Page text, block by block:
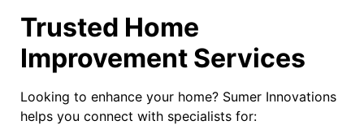
Trusted Home
Improvement Services
Looking to enhance your home? Sumer Innovations
helps you connect with specialists for: